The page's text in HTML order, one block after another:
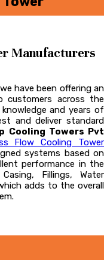
Manufacturers
have been offering an
customers across the
and years of
and deliver standard
Cooling Towers Pvt
Flow Cooling Tower
systems based on
performance in the
Fillings, Water
adds to the overall